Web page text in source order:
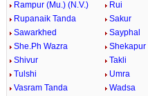
Rampur (Mu.) (N.V.)
Rui
Rupanaik Tanda
Sakur
Sawarkhed
Sayphal
She.Ph Wazra
Shekapur
Shivur
Takli
Tulshi
Umra
Vasram Tanda
Wadsa